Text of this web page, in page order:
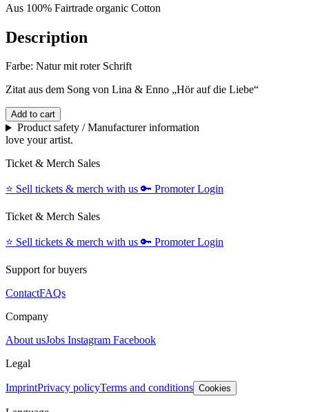
Aus 100% Fairtrade organic Cotton
Description
Farbe: Natur mit roter Schrift
Zitat aus dem Song von Lina & Enno „Hör auf die Liebe“
Add to cart
Product safety / Manufacturer information
love your artist.
Ticket & Merch Sales
⭐️ Sell tickets & merch with us 🔑 Promoter Login
Ticket & Merch Sales
⭐️ Sell tickets & merch with us 🔑 Promoter Login
Support for buyers
ContactFAQs
Company
About usJobs Instagram Facebook
Legal
ImprintPrivacy policyTerms and conditions Cookies